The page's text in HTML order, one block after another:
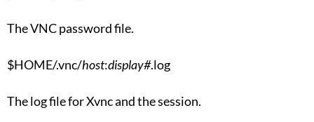
The VNC password file.
$HOME/.vnc/host:display#.log
The log file for Xvnc and the session.